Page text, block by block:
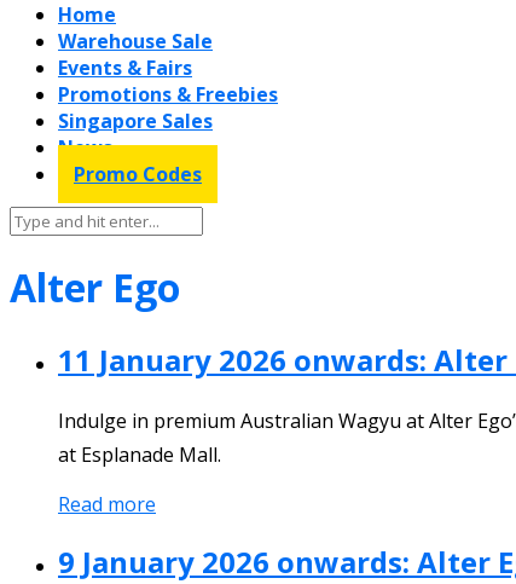
Home
Warehouse Sale
Events & Fairs
Promotions & Freebies
Singapore Sales
News
Promo Codes
Alter Ego
11 January 2026 onwards:
Indulge in premium Australian Wagyu at Alter
at Esplanade Mall.
Read more
9 January 2026 onwards: Alter